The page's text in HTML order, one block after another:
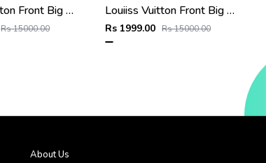
Louiiss Vuitton Front Big Logo Black Monogram Premium Unisex Hat With Original Zipper Polly Bag
Rs 15000.00
Louiiss Vuitton Front Big Logo Sky Blue Monogram Premium Unisex Hat With Original Zipper Polly Bag
Rs 1999.00 Rs 15000.00
About Us